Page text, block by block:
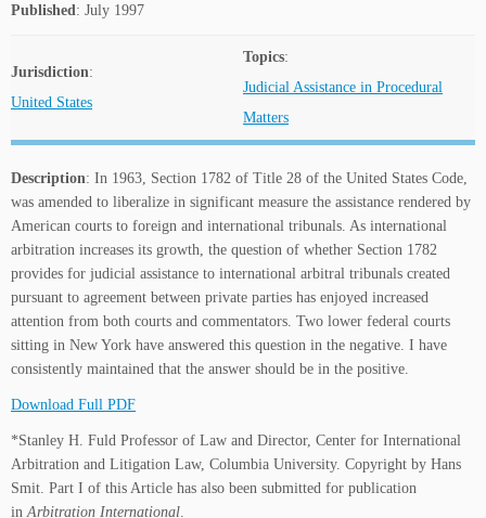
Published: July 1997
Jurisdiction:
United States
Topics:
Judicial Assistance in Procedural
Matters
Description: In 1963, Section 1782 of Title 28 of the United States Code,
was amended to liberalize in significant measure the assistance rendered by
American courts to foreign and international tribunals. As international
arbitration increases its growth, the question of whether Section 1782
provides for judicial assistance to international arbitral tribunals created
pursuant to agreement between private parties has enjoyed increased
attention from both courts and commentators. Two lower federal courts
sitting in New York have answered this question in the negative. I have
consistently maintained that the answer should be in the positive.
Download Full PDF
*Stanley H. Fuld Professor of Law and Director, Center for International
Arbitration and Litigation Law, Columbia University. Copyright by Hans
Smit. Part I of this Article has also been submitted for publication
inArbitration International.